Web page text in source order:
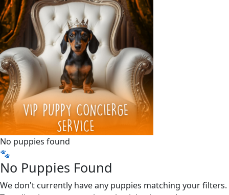
No puppies found
🐾
No Puppies Found
We don't currently have any puppies matching your filters.